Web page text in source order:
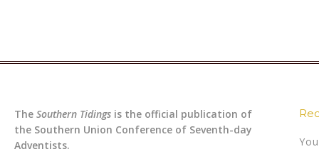
The Southern Tidings is the official publication of
the Southern Union Conference of Seventh-day
Adventists.